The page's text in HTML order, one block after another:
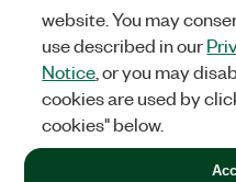
©2026NATIONAL
+1 877 388 1952
website. You may
use described in our
Notice , or you may
cookies are used by
cookies" below.